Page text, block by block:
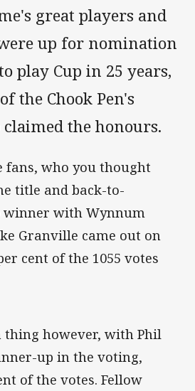
great players and
up for nomination
play Cup in 25 years,
the Chook Pen's
the honours.
fans, who you thought
title and back-to-
winner with Wynnum
Granville came out on
cent of the 1055 votes
thing however, with Phil
up in the voting,
of the votes. Fellow